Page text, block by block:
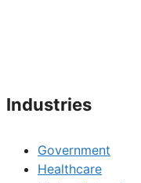
Industries
Government
Healthcare